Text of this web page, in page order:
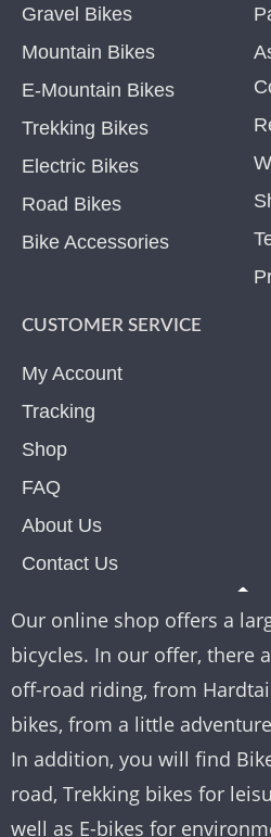
Gravel Bikes
Mountain Bikes
E-Mountain Bikes
Trekking Bikes
Electric Bikes
Road Bikes
Bike Accessories
CUSTOMER SERVICE
My Account
Tracking
Shop
FAQ
About Us
Contact Us
Our online shop offers a
bicycles. In our offer, there
off-road riding, from
bikes, from a little
In addition, you will find
road, Trekking bikes for
well as E-bikes for